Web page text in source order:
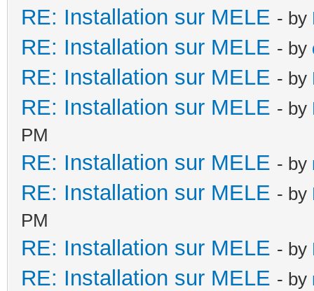
RE: Installation sur MELE - by
RE: Installation sur MELE - by
RE: Installation sur MELE - by
RE: Installation sur MELE - by
PM
RE: Installation sur MELE - by
RE: Installation sur MELE - by
PM
RE: Installation sur MELE - by
RE: Installation sur MELE - by